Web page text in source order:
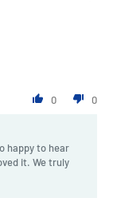
0 0
happy to hear
it. We truly